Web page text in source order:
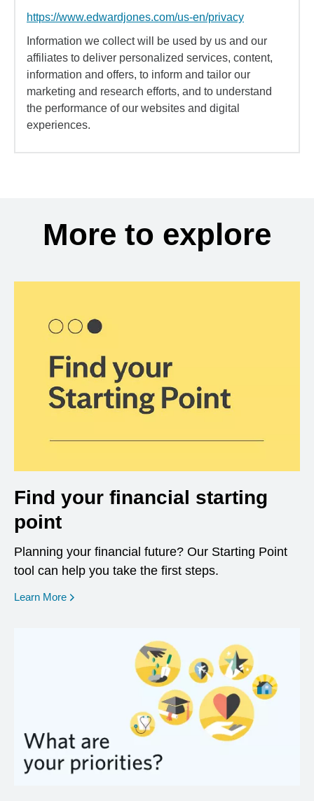
https://www.edwardjones.com/us-en/privacy
Information we collect will be used by us and our
affiliates to deliver personalized services, content,
information and offers, to inform and tailor our
marketing and research efforts, and to understand
the performance of our websites and digital
experiences.
More to explore
Find your financial starting
point
Planning your financial future? Our Starting Point
tool can help you take the first steps.
Learn More opens in a new window